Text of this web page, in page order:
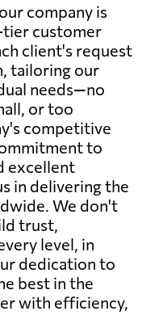
company is
tier customer
client's request
tailoring our
needs—no
or too
competitive
to
excellent
in delivering the
We don't
trust,
level, in
dedication to
best in the
with efficiency,